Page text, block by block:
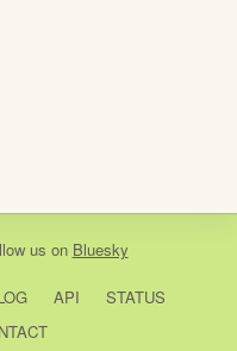
us on Bluesky
API
STATUS